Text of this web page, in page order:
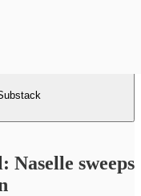
Naselle sweeps